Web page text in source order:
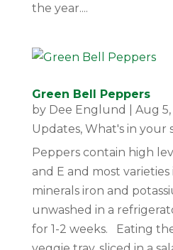
the year....
Green Bell Peppers
by Dee Englund Aug 5,
Updates, What's in your
Peppers contain high
and E and most
minerals iron and
unwashed in a
for 1-2 weeks. Eating